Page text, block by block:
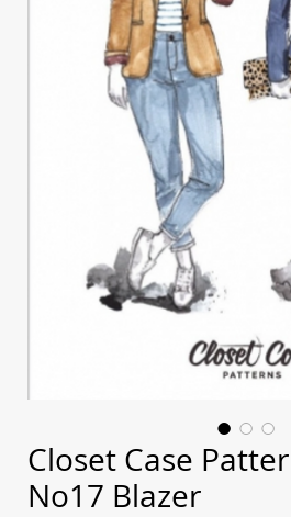
Closet Case
No17 Blazer